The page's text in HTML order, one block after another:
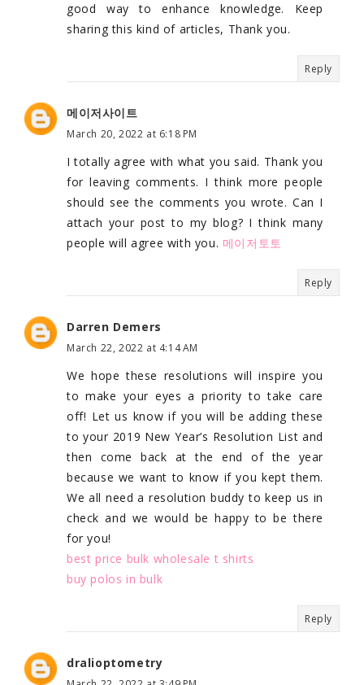
good way to enhance knowledge. Keep
sharing this kind of articles, Thank you.
Reply
메이저사이트
March 20, 2022 at 6:18 PM
I totally agree with what you said. Thank you
for leaving comments. I think more people
should see the comments you wrote. Can I
attach your post to my blog? I think many
people will agree with you. 메이저토토
Reply
Darren Demers
March 22, 2022 at 4:14 AM
We hope these resolutions will inspire you
to make your eyes a priority to take care
off! Let us know if you will be adding these
to your 2019 New Year’s Resolution List and
then come back at the end of the year
because we want to know if you kept them.
We all need a resolution buddy to keep us in
check and we would be happy to be there
for you!
best price bulk wholesale t shirts
buy polos in bulk
Reply
dralioptometry